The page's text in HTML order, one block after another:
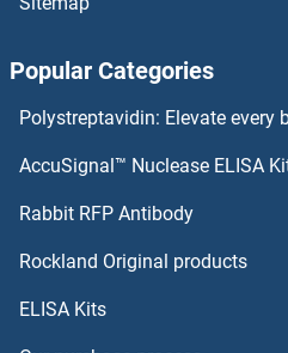
CELF2 Antibodies
CELA2A Antibodies
CENPF Antibodies
CENPH Antibodies
Popular Categories
Polystreptavidin: Elevate every
AccuSignal™ Nuclease ELISA
Rabbit RFP Antibody
Rockland Original products
ELISA Kits